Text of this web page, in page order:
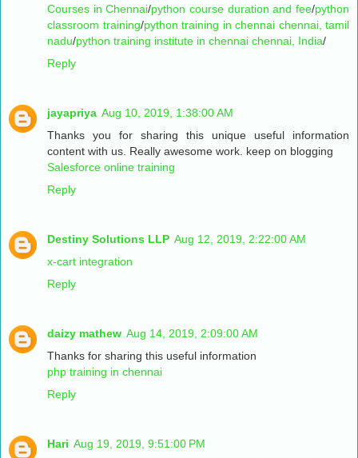
Courses in Chennai/python course duration and fee/python
classroom training/python training in chennai chennai, tamil
nadu/python training institute in chennai chennai, India/
Reply
jayapriya Aug 10, 2019, 1:38:00 AM
Thanks you for sharing this unique useful information
content with us. Really awesome work. keep on blogging
Salesforce online training
Reply
Destiny Solutions LLP Aug 12, 2019, 2:22:00 AM
x-cart integration
Reply
daizy mathew Aug 14, 2019, 2:09:00 AM
Thanks for sharing this useful information
php training in chennai
Reply
Hari Aug 19, 2019, 9:51:00 PM